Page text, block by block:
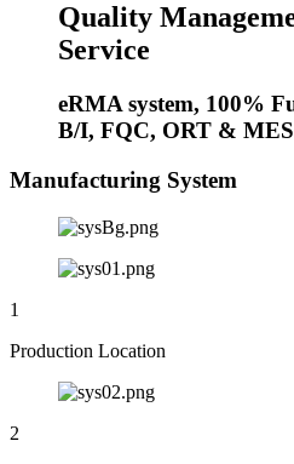
Quality
Service
eRMA system, 100%
B/I, FQC, ORT & MES
Manufacturing System
1
Production Location
2